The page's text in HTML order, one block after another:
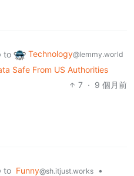
to Technology@lemmy.world
Safe From US Authorities
7 · 9 個月前
to Funny@sh.itjust.works
•